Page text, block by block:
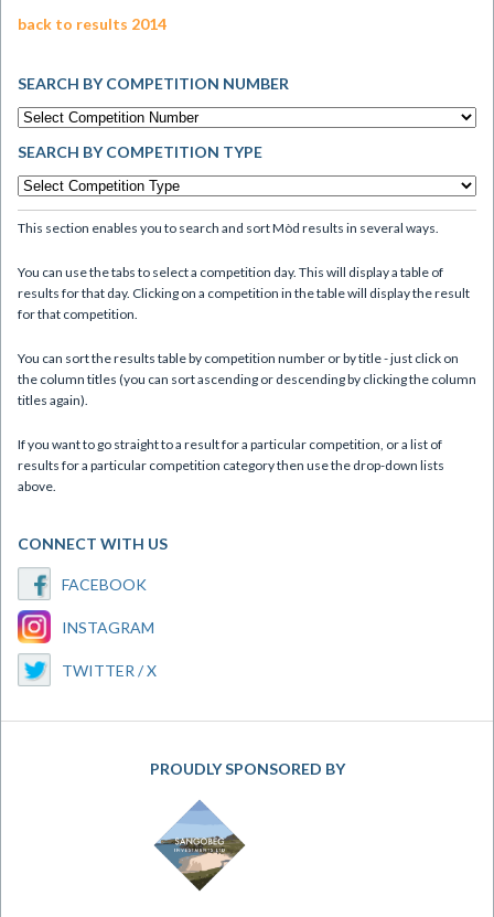
back to results 2014
SEARCH BY COMPETITION NUMBER
SEARCH BY COMPETITION TYPE
This section enables you to search and sort Mòd results in several ways.
You can use the tabs to select a competition day. This will display a table of
results for that day. Clicking on a competition in the table will display the result
for that competition.
You can sort the results table by competition number or by title - just click on
the column titles (you can sort ascending or descending by clicking the column
titles again).
If you want to go straight to a result for a particular competition, or a list of
results for a particular competition category then use the drop-down lists
above.
CONNECT WITH US
FACEBOOK
INSTAGRAM
TWITTER / X
PROUDLY SPONSORED BY